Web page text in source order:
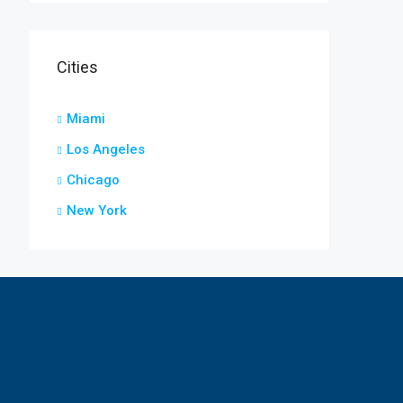
Cities
Miami
Los Angeles
Chicago
New York